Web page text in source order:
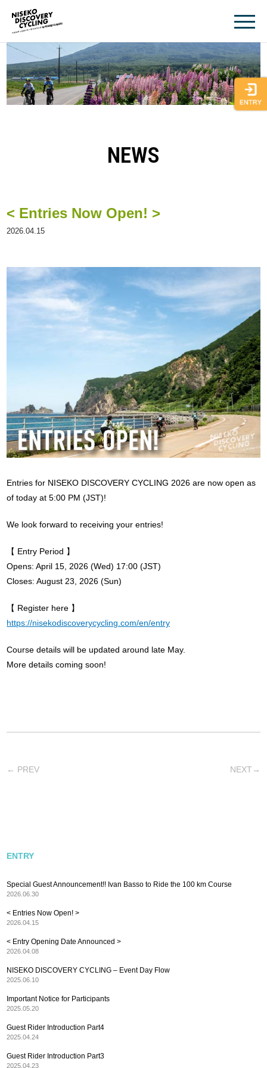
content
NEWS
< Entries Now Open! >
2026.04.15
Entries for NISEKO DISCOVERY CYCLING 2026 are now open as
of today at 5:00 PM (JST)!
We look forward to receiving your entries!
【 Entry Period 】
Opens: April 15, 2026 (Wed) 17:00 (JST)
Closes: August 23, 2026 (Sun)
【 Register here 】
https://nisekodiscoverycycling.com/en/entry
Course details will be updated around late May.
More details coming soon!
← PREV NEXT →
ENTRY
Special Guest Announcement!! Ivan Basso to Ride the 100 km Course
2026.06.30
< Entries Now Open! >
2026.04.15
< Entry Opening Date Announced >
2026.04.08
NISEKO DISCOVERY CYCLING – Event Day Flow
2025.06.10
Important Notice for Participants
2025.05.20
Guest Rider Introduction Part4
2025.04.24
Guest Rider Introduction Part3
2025.04.23